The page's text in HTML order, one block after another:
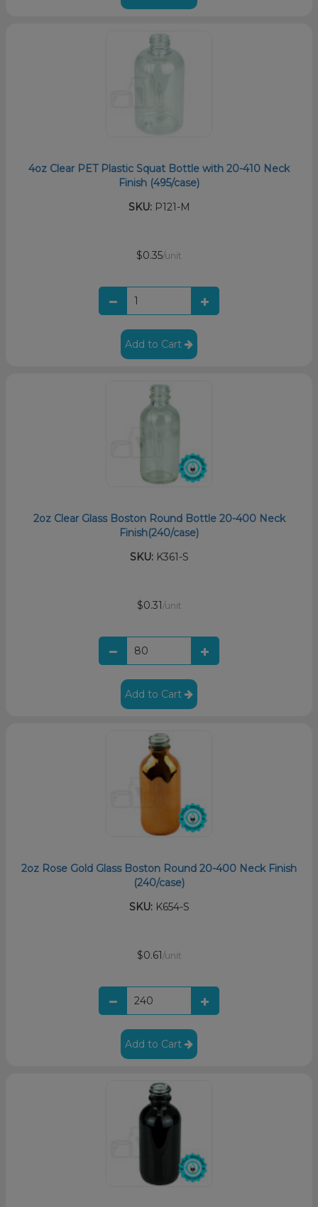
4oz Clear PET Plastic Squat Bottle with 20-410 Neck
Finish (495/case)
SKU:P121-M
$0.35/unit
Add to Cart
2oz Clear Glass Boston Round Bottle 20-400 Neck
Finish(240/case)
SKU:K361-S
$0.31 /unit
Add to Cart
2oz Rose Gold Glass Boston Round 20-400 Neck Finish
(240/case)
SKU:K654-S
$0.61 /unit
Add to Cart